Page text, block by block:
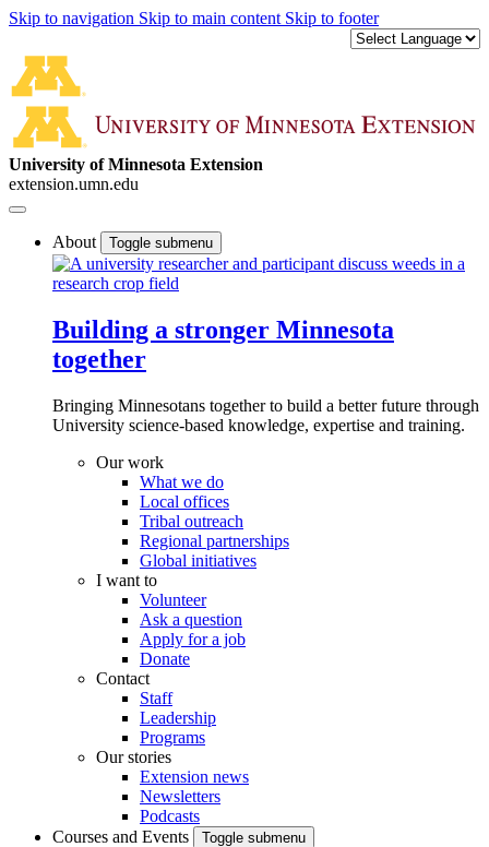
Skip to navigation Skip to main content Skip to footer
University of Minnesota Extension
extension.umn.edu
About Toggle submenu
Building a stronger Minnesota
together
Bringing Minnesotans together to build a better future through
University science-based knowledge, expertise and training.
Our work
What we do
Local offices
Tribal outreach
Regional partnerships
Global initiatives
I want to
Volunteer
Ask a question
Apply for a job
Donate
Contact
Staff
Leadership
Programs
Our stories
Extension news
Newsletters
Podcasts
Courses and Events
Toggle submenu